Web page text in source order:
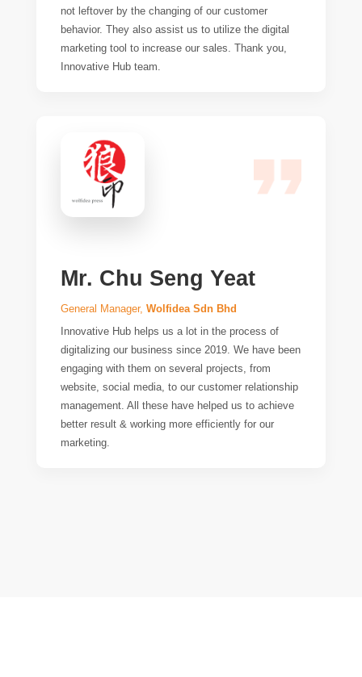
not leftover by the changing of our customer
behavior. They also assist us to utilize the digital
marketing tool to increase our sales. Thank you,
Innovative Hub team.
Mr. Chu Seng Yeat
General Manager, Wolfidea Sdn Bhd
Innovative Hub helps us a lot in the process of
digitalizing our business since 2019. We have been
engaging with them on several projects, from
website, social media, to our customer relationship
management. All these have helped us to achieve
better result & working more efficiently for our
marketing.